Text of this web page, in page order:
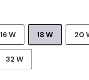
16 W 18 W 20
32 W